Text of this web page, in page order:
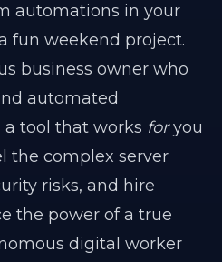
automations in your
fun weekend project.
business owner who
automated
tool that works foryou
the complex server
risks, and hire
the power of a true
digital worker